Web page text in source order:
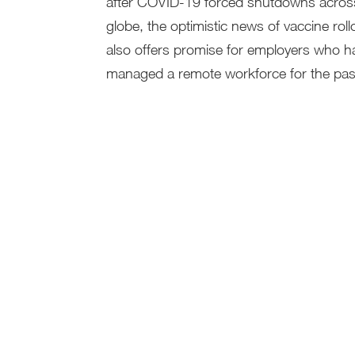
globe, the optimistic news of vaccine
also offers promise for employers who
managed a remote workforce for the